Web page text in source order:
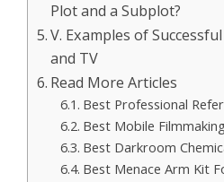
Plot and a Subplot?
V. Examples of
and TV
Read More Articles
Best Professional
Best Mobile
Best Darkroom
Best Menace Arm Kit